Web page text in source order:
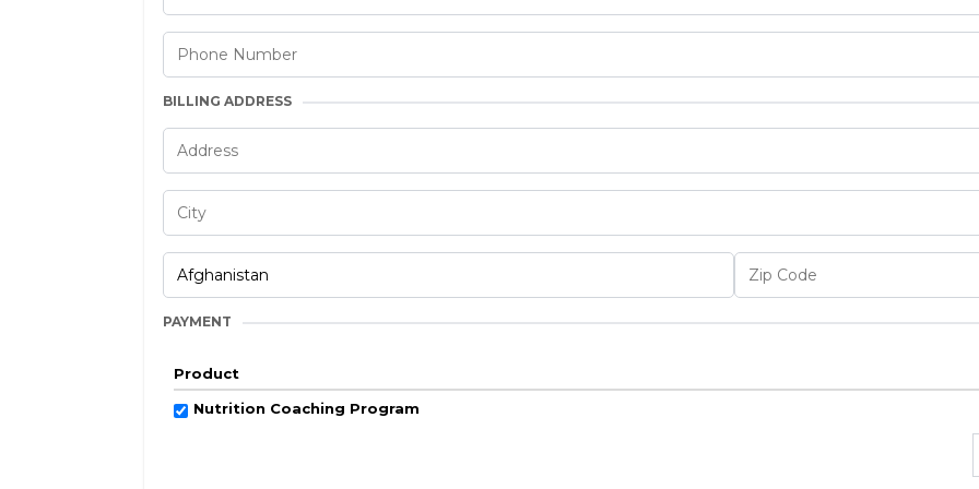
BILLING ADDRESS
PAYMENT
Product
Nutrition Coaching Program